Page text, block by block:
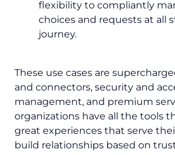
flexibility to compliantly
choices and requests at all
journey.
These use cases are
and connectors, security and
management, and premium
organizations have all the tools
great experiences that serve
build relationships based on